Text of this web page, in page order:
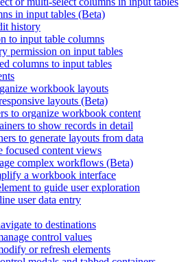
in input tables (Beta)
history
to input table columns
permission on input tables
columns to input tables
workbook layouts
layouts (Beta)
to organize workbook content
to show records in detail
to generate layouts from data
focused content views
complex workflows (Beta)
a workbook interface
to guide user exploration
user data entry
to destinations
control values
or refresh elements